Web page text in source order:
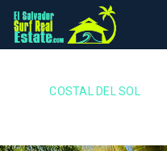
COSTAL DEL SOL